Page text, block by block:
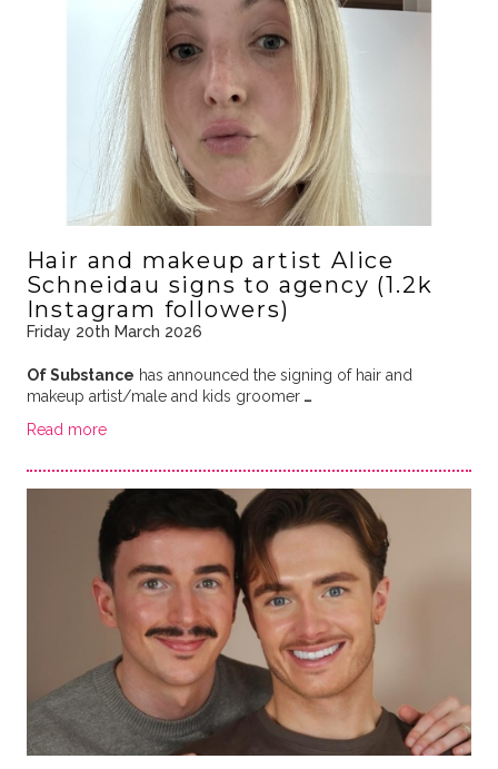
Hair and makeup artist Alice
Schneidau signs to agency (1.2k
Instagram followers)
Friday 20th March 2026
Of Substance has announced the signing of hair and
makeup artist/male and kids groomer…
Read more